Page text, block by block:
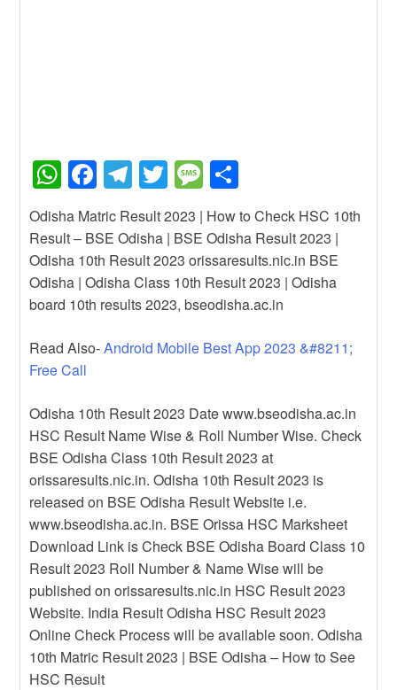
W
h
at
s
A
p
p
F
a
c
e
b
o
o
T
el
e
gr
a
m
T
wi
tt
er
M
e
ss
a
g
e
h
ar
e
Odisha Matric Result 2023 | How to Check HSC 10th
Result – BSE Odisha | BSE Odisha Result 2023 |
Odisha 10th Result 2023 orissaresults.nic.in BSE
Odisha | Odisha Class 10th Result 2023 | Odisha
board 10th results 2023, bseodisha.ac.in
Read Also-Android Mobile Best App 2023 &#8211;
Free Call
Odisha 10th Result 2023 Date www.bseodisha.ac.in
HSC Result Name Wise & Roll Number Wise. Check
BSE Odisha Class 10th Result 2023 at
orissaresults.nic.in. Odisha 10th Result 2023 is
released on BSE Odisha Result Website i.e.
www.bseodisha.ac.in. BSE Orissa HSC Marksheet
Download Link is Check BSE Odisha Board Class 10
Result 2023 Roll Number & Name Wise will be
published on orissaresults.nic.in HSC Result 2023
Website. India Result Odisha HSC Result 2023
Online Check Process will be available soon. Odisha
10th Matric Result 2023 | BSE Odisha – How to See
HSC Result